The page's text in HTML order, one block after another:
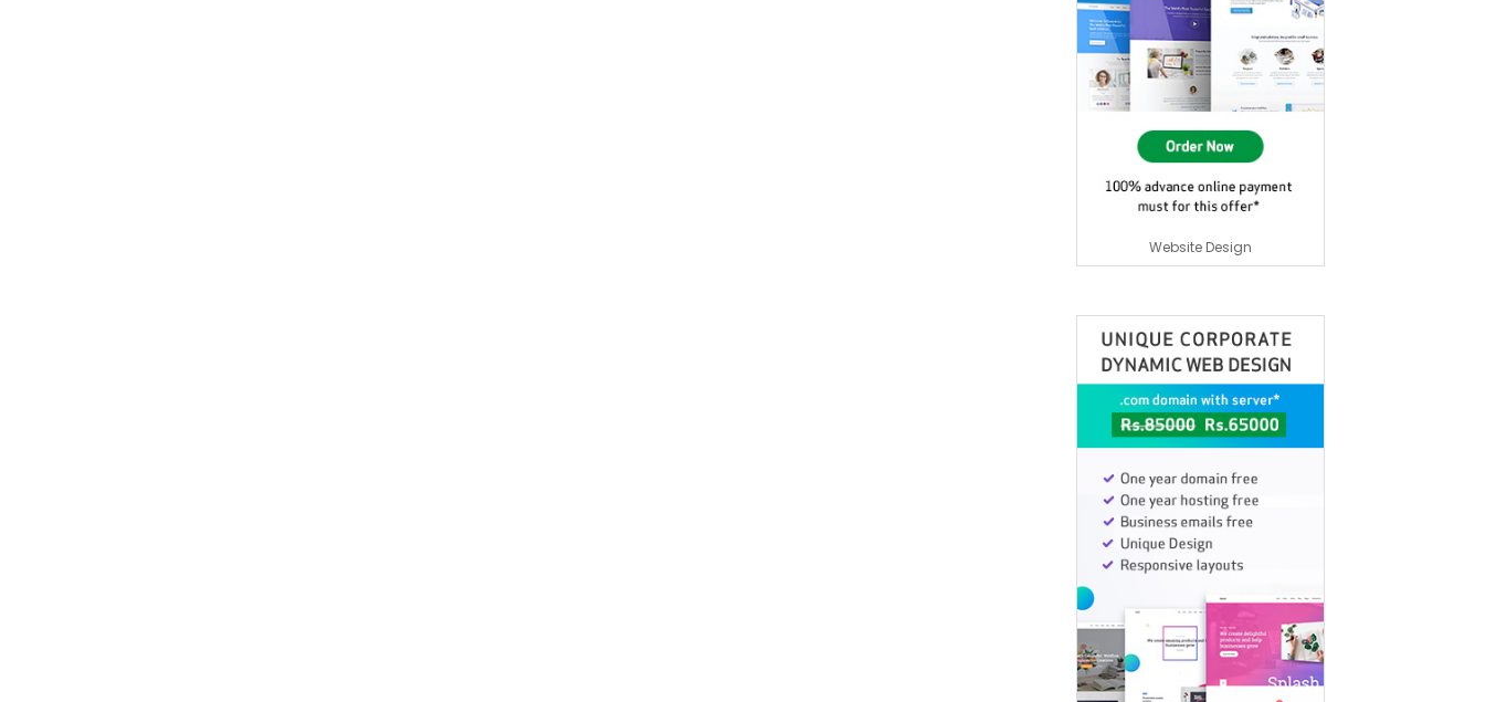
Website Design